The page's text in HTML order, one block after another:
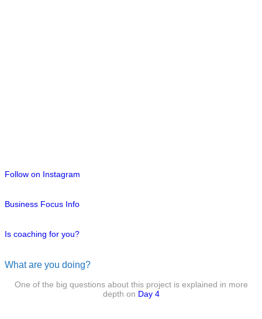
Follow on Instagram
Business Focus Info
Is coaching for you?
What are you doing?
One of the big questions about this project is explained in more
depth on Day 4